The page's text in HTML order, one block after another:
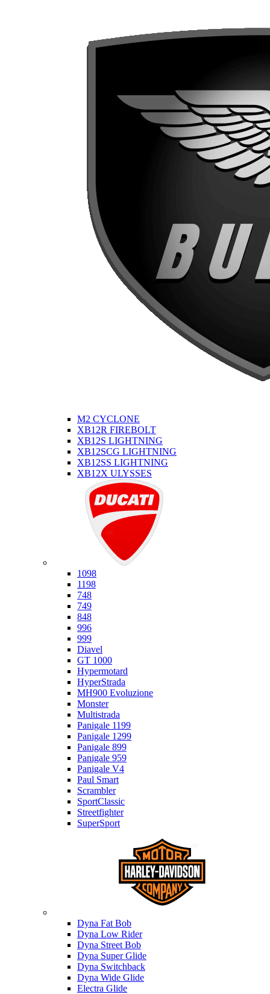
M2 CYCLONE
XB12R FIREBOLT
XB12S LIGHTNING
XB12SCG LIGHTNING
XB12SS LIGHTNING
XB12X ULYSSES
1098
1198
748
749
848
996
999
Diavel
GT 1000
Hypermotard
HyperStrada
MH900 Evoluzione
Monster
Multistrada
Panigale 1199
Panigale 1299
Panigale 899
Panigale 959
Panigale V4
Paul Smart
Scrambler
SportClassic
Streetfighter
SuperSport
Dyna Fat Bob
Dyna Low Rider
Dyna Street Bob
Dyna Super Glide
Dyna Switchback
Dyna Wide Glide
Electra Glide